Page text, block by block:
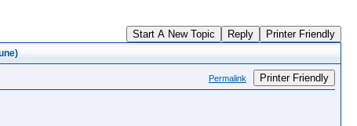
Start A New Topic Reply Printer Friendly
Permalink Printer Friendly